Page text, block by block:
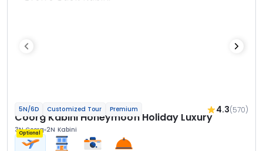
5N/6D Customized Tour Premium 4.3(570)
Coorg Kabini Honeymoon Holiday Luxury
3N Coorg 2N Kabini
Optional